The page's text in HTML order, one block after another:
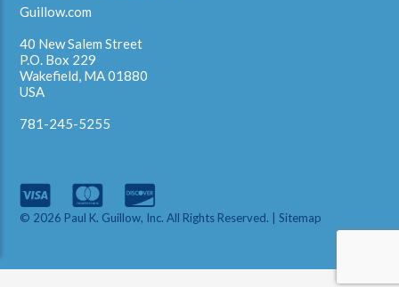
Guillow.com
40 New Salem Street
P.O. Box 229
Wakefield, MA 01880
USA
781-245-5255
© 2026 Paul K. Guillow, Inc. All Rights Reserved. |Sitemap